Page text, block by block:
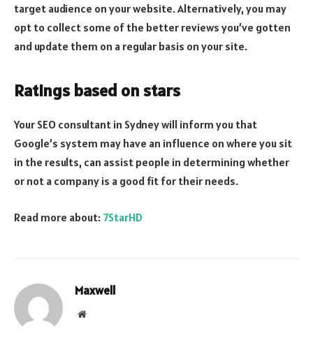
target audience on your website. Alternatively, you may
opt to collect some of the better reviews you’ve gotten
and update them on a regular basis on your site.
Ratings based on stars
Your SEO consultant in Sydney will inform you that
Google’s system may have an influence on where you sit
in the results, can assist people in determining whether
or not a company is a good fit for their needs.
Read more about: 7StarHD
Maxwell
Website